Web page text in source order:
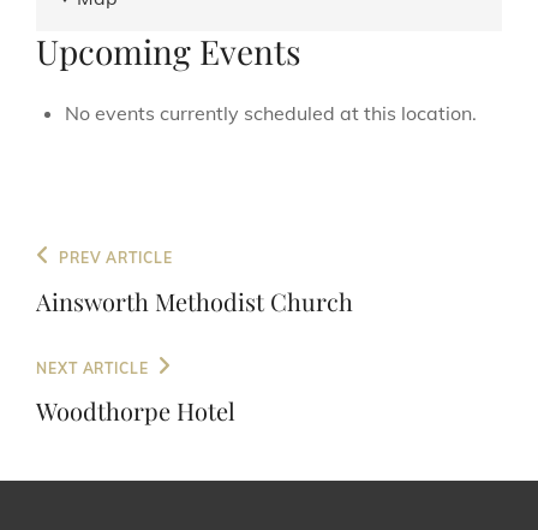
Centre
Upcoming Events
No events currently scheduled at this location.
Post
navigation
Previous
Post
PREV ARTICLE
Ainsworth Methodist Church
Next
Post
NEXT ARTICLE
Woodthorpe Hotel